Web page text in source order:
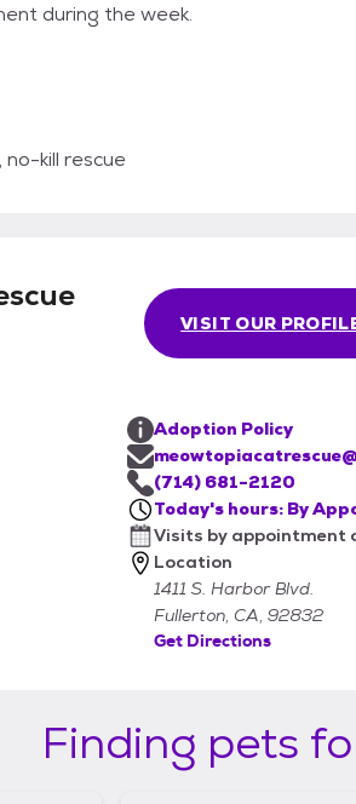
during the week.
kill rescue
VISIT OUR
Adoption Policy
(714) 681-2120
Today's hours: By
Visits by appointment
Location
1411 S. Harbor Blvd.
Fullerton, CA, 92832
Get Directions
Finding pets